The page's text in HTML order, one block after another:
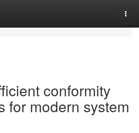
conformity
for modern system